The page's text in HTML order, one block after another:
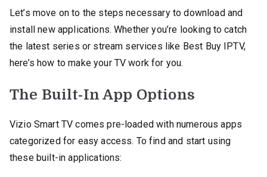
Let’s move on to the steps necessary to download and
install new applications. Whether you’re looking to catch
the latest series or stream services like Best Buy IPTV,
here’s how to make your TV work for you.
The Built-In App Options
Vizio Smart TV comes pre-loaded with numerous apps
categorized for easy access. To find and start using
these built-in applications: